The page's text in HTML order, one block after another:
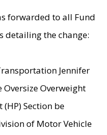
forwarded to all Fund
detailing the change:
Jennifer
Overweight
Section be
of Motor Vehicle